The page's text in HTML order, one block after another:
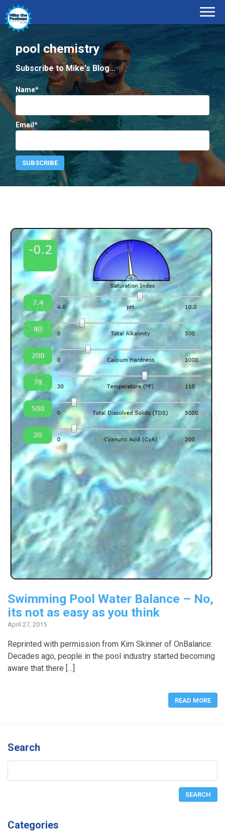
pool chemistry
Subscribe to Mike's Blog...
Name*
Email*
Swimming Pool Water Balance – No,
its not as easy as you think
April 27, 2015
Reprinted with permission from Kim Skinner of OnBalance:
Decades ago, people in the pool industry started becoming
aware that there […]
READ MORE
Search
Categories